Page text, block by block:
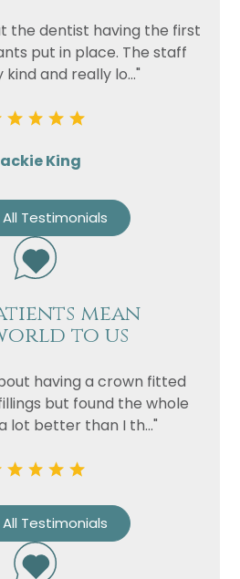
the dentist having the first
put in place. The staff
and really lo..."
King
Testimonials
mean
to us
having a crown fitted
but found the whole
lot better than I th..."
Testimonials
Name
Telephone
Email
Enquiry